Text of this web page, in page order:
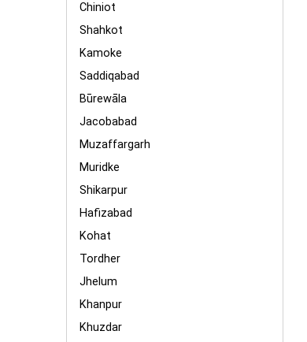
Chiniot
Shahkot
Kamoke
Saddiqabad
Būrewāla
Jacobabad
Muzaffargarh
Muridke
Shikarpur
Hafizabad
Kohat
Tordher
Jhelum
Khanpur
Khuzdar